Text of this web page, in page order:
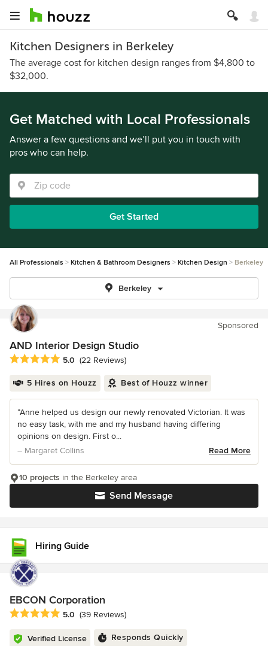
Kitchen Designers in Berkeley
The average cost for kitchen design ranges from $4,800 to
$32,000.
Get Matched with Local Professionals
Answer a few questions and we’ll put you in touch with
pros who can help.
Get Started
All Professionals Kitchen & Bathroom Designers Kitchen Design Berkeley
Berkeley
Sponsored
AND Interior Design Studio
Average rating: 5 out of 5 stars
5.0 (22 Reviews)
5 Hires on Houzz Best of Houzz winner
“Anne helped us design our newly renovated Victorian. It was
no easy task, with me and my husband having differing
opinions on design. First o...
– Margaret Collins
Read More
Send Message
10 projects in the Berkeley area
Hiring Guide
EBCON Corporation
Average rating: 5 out of 5 stars
5.0 (39 Reviews)
Verified License Responds Quickly